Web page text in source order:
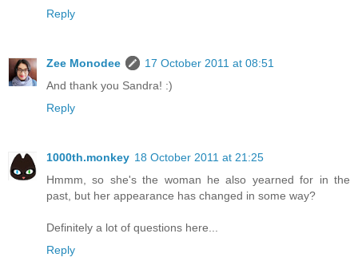
Reply
Zee Monodee
17 October 2011 at 08:51
And thank you Sandra! :)
Reply
1000th.monkey 18 October 2011 at 21:25
Hmmm, so she's the woman he also yearned for in the
past, but her appearance has changed in some way?
Definitely a lot of questions here...
Reply